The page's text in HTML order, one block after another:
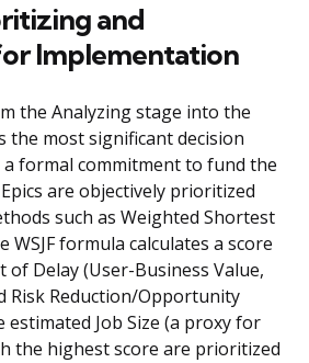
and
Implementation
the Analyzing stage into the
the most significant decision
formal commitment to fund the
are objectively prioritized
such as Weighted Shortest
WSJF formula calculates a score
of Delay (User-Business Value,
Risk Reduction/Opportunity
estimated Job Size (a proxy for
the highest score are prioritized